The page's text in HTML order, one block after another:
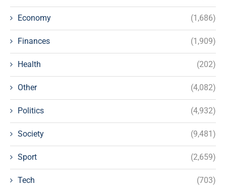
Economy (1,686)
Finances (1,909)
Health (202)
Other (4,082)
Politics (4,932)
Society (9,481)
Sport (2,659)
Tech (703)